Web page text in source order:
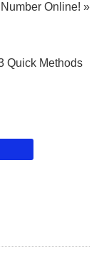
Online! »
Quick Methods